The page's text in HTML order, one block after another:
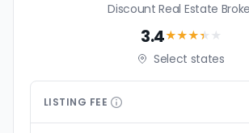
Discount Real Estate
3.4★★★★ ★
Select states
LISTING FEE